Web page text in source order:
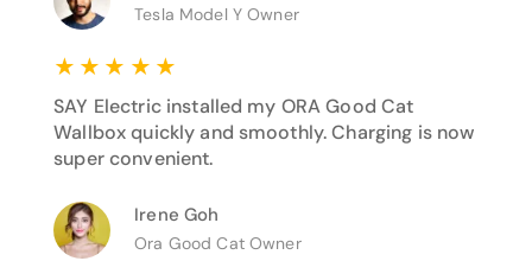
Tesla Model Y Owner
★ ★ ★ ★ ★
SAY Electric installed my ORA Good Cat
Wallbox quickly and smoothly. Charging is now
super convenient.
Irene Goh
Ora Good Cat Owner